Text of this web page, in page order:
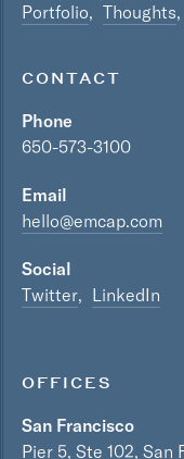
Portfolio Thoughts
CONTACT
Phone
650-573-3100
Email
hello@emcap.com
Social
Twitter
LinkedIn
OFFICES
San Francisco
Pier 5, Ste 102, San